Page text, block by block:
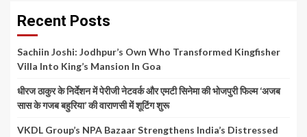
Recent Posts
Sachiin Joshi: Jodhpur’s Own Who Transformed Kingfisher
Villa Into King’s Mansion In Goa
धीरज ठाकुर के निर्देशन में पेरीजी नेटवर्क और एमटी सिनेमा की भोजपुरी फिल्म ‘अजब
सास के गजब बहुरिया’ की वाराणसी में शूटिंग शुरू
VKDL Group’s NPA Bazaar Strengthens India’s Distressed